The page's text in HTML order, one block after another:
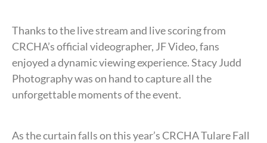
Thanks to the live stream and live scoring from
CRCHA’s official videographer, JF Video, fans
enjoyed a dynamic viewing experience. Stacy Judd
Photography was on hand to capture all the
unforgettable moments of the event.
As the curtain falls on this year’s CRCHA Tulare Fall